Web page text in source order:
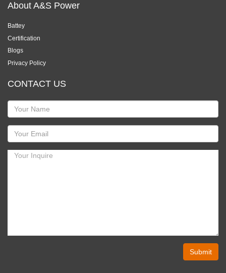
About A&S Power
Battey
Certification
Blogs
Privacy Policy
CONTACT US
Submit